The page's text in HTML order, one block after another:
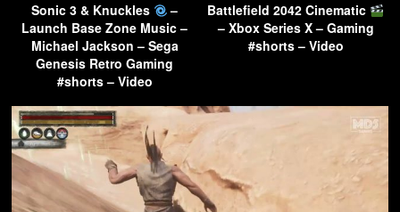
Sonic 3 & Knuckles
–
Launch Base Zone Music –
Michael Jackson – Sega
Genesis Retro Gaming
#shorts – Video
Battlefield 2042 Cinematic
– Xbox Series X – Gaming
#shorts – Video